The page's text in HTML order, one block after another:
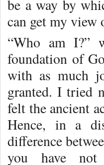
be a way by
can get my view
“Who am I?”
foundation of
with as much
granted. I tried
felt the ancient
Hence, in a
difference
you have